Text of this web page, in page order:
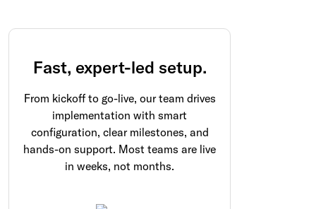
Fast, expert-led setup.
From kickoff to go-live, our team drives
implementation with smart
configuration, clear milestones, and
hands-on support. Most teams are live
in weeks, not months.